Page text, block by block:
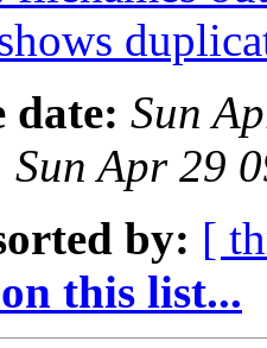
date: Sun
Sun Apr 29
by: [
this list...